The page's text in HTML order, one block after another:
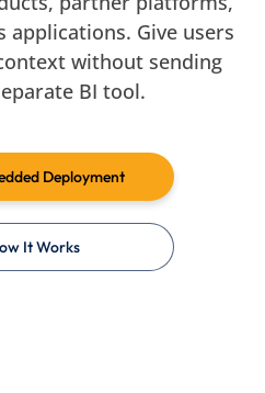
applications. Give users
without sending
BI tool.
Deployment
It Works